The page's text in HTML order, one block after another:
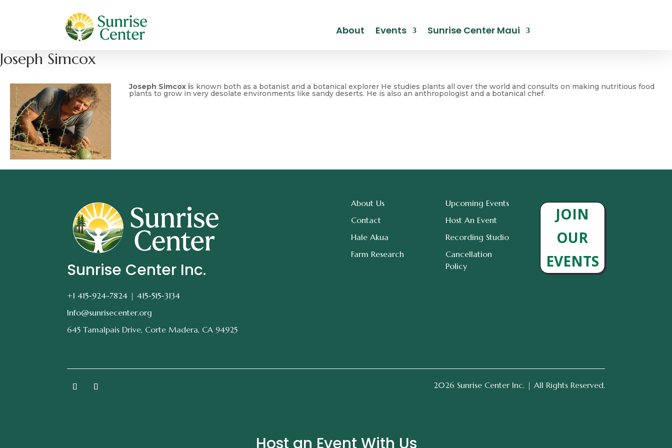
About Events Sunrise Center Maui
Joseph Simcox
Joseph Simcox is known both as a botanist and a botanical explorer He studies plants all over the world and consults on making nutritious food
plants to grow in very desolate environments like sandy deserts. He is also an anthropologist and a botanical chef.
Sunrise Center Inc.
+1 415-924-7824 |415-515-3134
Info@sunrisecenter.org
645 Tamalpais Drive, Corte Madera, CA 94925
About Us
Contact
Hale Akua
Farm Research
Upcoming Events
Host An Event
Recording Studio
Cancellation
Policy
JOIN
OUR
EVENTS
2026 Sunrise Center Inc. | All Rights Reserved.
Host an Event With Us